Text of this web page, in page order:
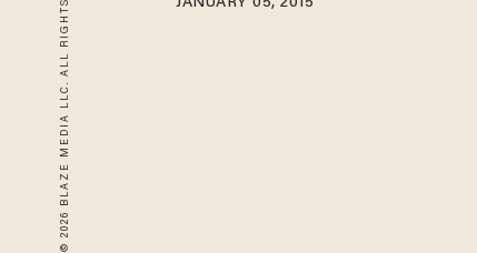
© 2026 BLAZE MEDIA LLC. ALL RIGHTS RESERVED. JANUARY 05, 2015